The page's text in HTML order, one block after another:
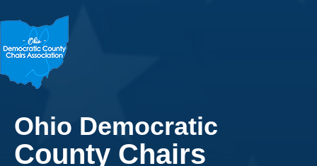
Ohio Democratic
County Chairs